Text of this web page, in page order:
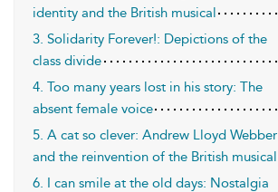
identity and the British musical
3. Solidarity Forever!: Depictions of the
class divide
4. Too many years lost in his story: The
absent female voice
5. A cat so clever: Andrew Lloyd Webber
and the reinvention of the British musical
6. I can smile at the old days: Nostalgia